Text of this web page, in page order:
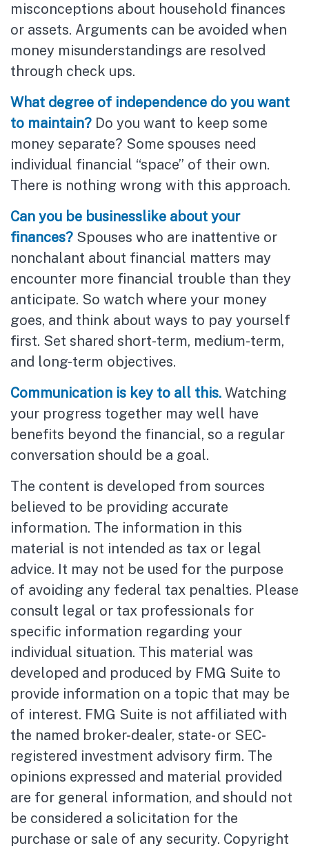
misconceptions about household finances
or assets. Arguments can be avoided when
money misunderstandings are resolved
through check ups.
What degree of independence do you want
to maintain? Do you want to keep some
money separate? Some spouses need
individual financial “space” of their own.
There is nothing wrong with this approach.
Can you be businesslike about your
finances? Spouses who are inattentive or
nonchalant about financial matters may
encounter more financial trouble than they
anticipate. So watch where your money
goes, and think about ways to pay yourself
first. Set shared short-term, medium-term,
and long-term objectives.
Communication is key to all this. Watching
your progress together may well have
benefits beyond the financial, so a regular
conversation should be a goal.
The content is developed from sources
believed to be providing accurate
information. The information in this
material is not intended as tax or legal
advice. It may not be used for the purpose
of avoiding any federal tax penalties. Please
consult legal or tax professionals for
specific information regarding your
individual situation. This material was
developed and produced by FMG Suite to
provide information on a topic that may be
of interest. FMG Suite is not affiliated with
the named broker-dealer, state- or SEC-
registered investment advisory firm. The
opinions expressed and material provided
are for general information, and should not
be considered a solicitation for the
purchase or sale of any security. Copyright